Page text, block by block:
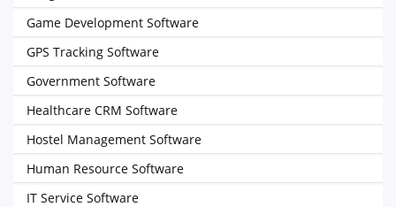
Game Development Software
GPS Tracking Software
Government Software
Healthcare CRM Software
Hostel Management Software
Human Resource Software
IT Service Software